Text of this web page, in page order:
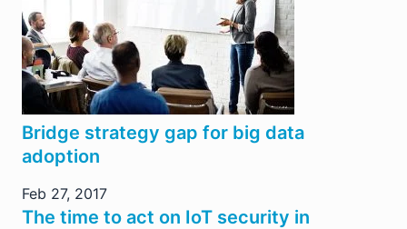
Bridge strategy gap for big data
adoption
Feb 27, 2017
The time to act on IoT security in